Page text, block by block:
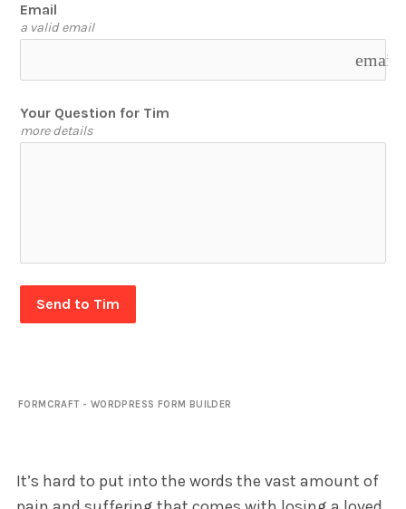
Email
a valid email
email
Your Question for Tim
more details
Send to Tim
FORMCRAFT - WORDPRESS FORM BUILDER
It’s hard to put into the words the vast amount of